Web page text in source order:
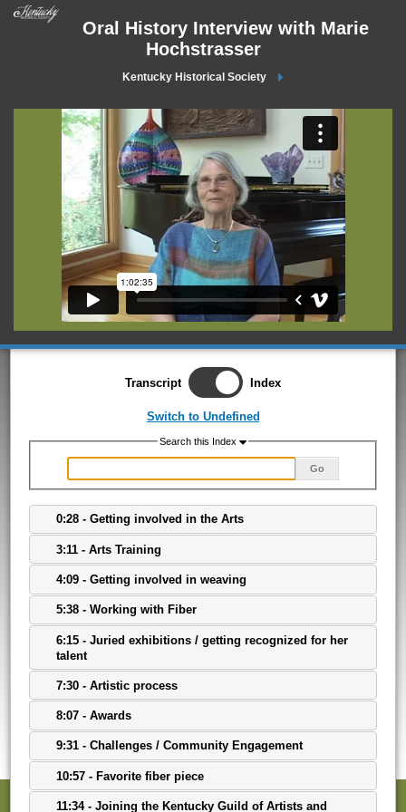
Oral History Interview with Marie
Hochstrasser
Kentucky Historical Society
Transcript Index
Switch to Undefined
Search this Index
Go
0:28 - Getting involved in the Arts
3:11 - Arts Training
4:09 - Getting involved in weaving
5:38 - Working with Fiber
6:15 - Juried exhibitions / getting recognized for her
talent
7:30 - Artistic process
8:07 - Awards
9:31 - Challenges / Community Engagement
10:57 - Favorite fiber piece
11:34 - Joining the Kentucky Guild of Artists and